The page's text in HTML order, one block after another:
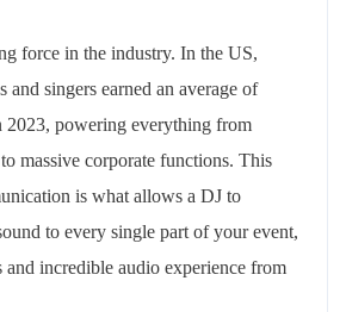
force in the industry. In the US,
and singers earned an average of
2023, powering everything from
massive corporate functions. This
is what allows a DJ to
to every single part of your event,
and incredible audio experience from